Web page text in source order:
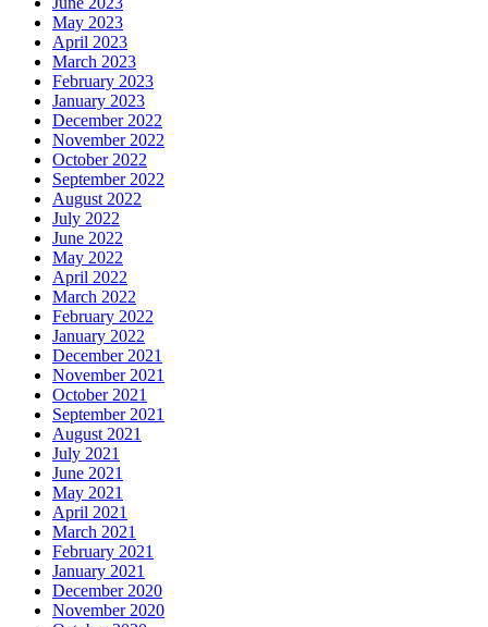
May 2023
April 2023
March 2023
February 2023
January 2023
December 2022
November 2022
October 2022
September 2022
August 2022
July 2022
June 2022
May 2022
April 2022
March 2022
February 2022
January 2022
December 2021
November 2021
October 2021
September 2021
August 2021
July 2021
June 2021
May 2021
April 2021
March 2021
February 2021
January 2021
December 2020
November 2020